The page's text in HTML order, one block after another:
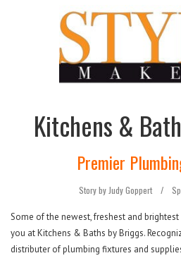
Kitchens &
Premier
Story by Judy Goppert /
Some of the newest, freshest and
you at Kitchens & Baths by Briggs.
distributer of plumbing fixtures and